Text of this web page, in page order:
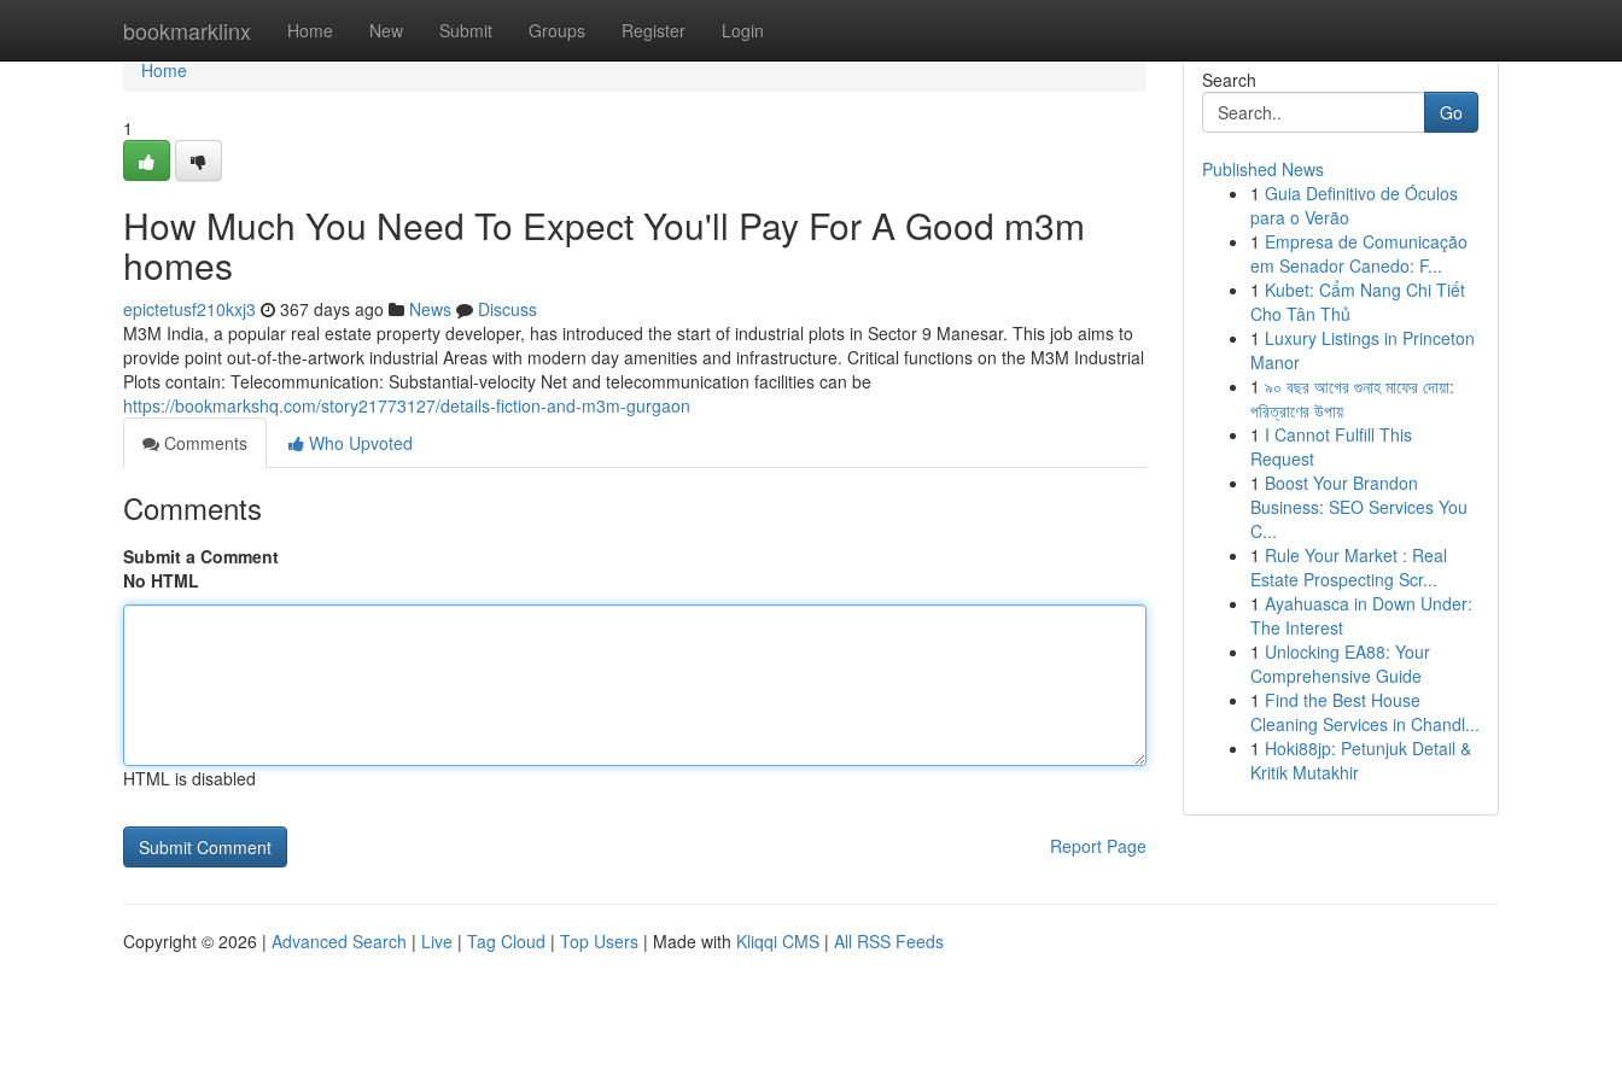
bookmarklinx Home New Submit Groups Register Login
Home
Home
1
How Much You Need To Expect You'll Pay For A Good m3m
homes
epictetusf210kxj3 367 days ago News
Discuss
M3M India, a popular real estate property developer, has introduced the start of industrial plots in Sector 9 Manesar. This job aims to
provide point out-of-the-artwork industrial Areas with modern day amenities and infrastructure. Critical functions on the M3M Industrial
Plots contain: Telecommunication: Substantial-velocity Net and telecommunication facilities can be
https://bookmarkshq.com/story21773127/details-fiction-and-m3m-gurgaon
Comments
Who Upvoted
Comments
Submit a Comment
No HTML
HTML is disabled
Report Page
Search
Go
Published News
1 Guia Definitivo de Óculos
para o Verão
1 Empresa de Comunicação
em Senador Canedo: F...
1 Kubet: Cẩm Nang Chi Tiết
Cho Tân Thủ
1 Luxury Listings in Princeton
Manor
1 ৯০ বছর আগের গুনাহ মাফের দোয়া:
পরিত্রাণের উপায়
1 I Cannot Fulfill This
Request
1 Boost Your Brandon
Business: SEO Services You
C...
1 Rule Your Market : Real
Estate Prospecting Scr...
1 Ayahuasca in Down Under:
The Interest
1 Unlocking EA88: Your
Comprehensive Guide
1 Find the Best House
Cleaning Services in Chandl...
1 Hoki88jp: Petunjuk Detail &
Kritik Mutakhir
Copyright © 2026 | Advanced Search | Live | Tag Cloud | Top Users | Made with Kliqqi CMS | All RSS Feeds